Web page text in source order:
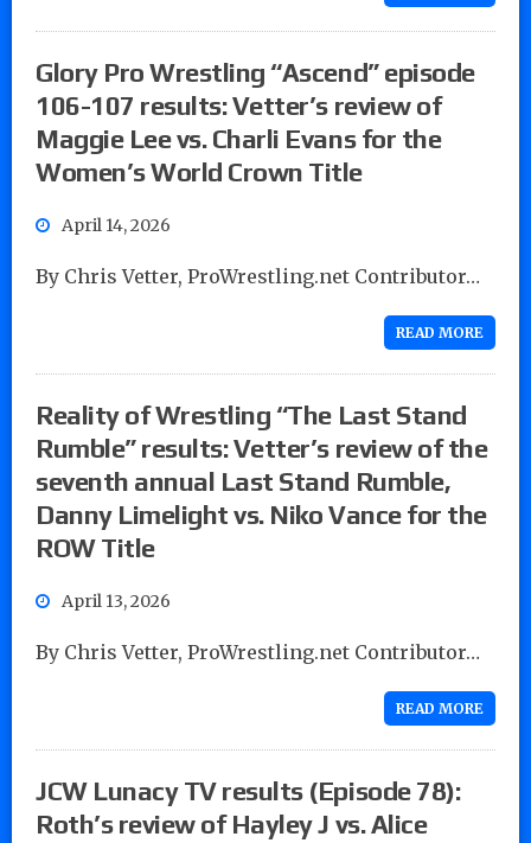
Glory Pro Wrestling “Ascend” episode
106-107 results: Vetter’s review of
Maggie Lee vs. Charli Evans for the
Women’s World Crown Title
April 14, 2026
By Chris Vetter, ProWrestling.net Contributor…
READ MORE
Reality of Wrestling “The Last Stand
Rumble” results: Vetter’s review of the
seventh annual Last Stand Rumble,
Danny Limelight vs. Niko Vance for the
ROW Title
April 13, 2026
By Chris Vetter, ProWrestling.net Contributor…
READ MORE
JCW Lunacy TV results (Episode 78):
Roth’s review of Hayley J vs. Alice